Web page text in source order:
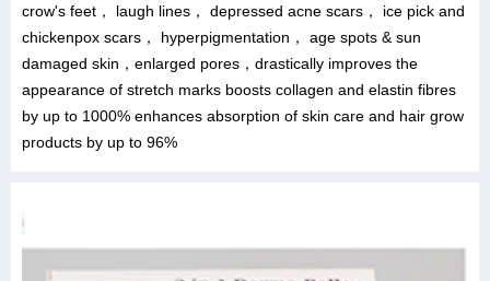
crow's feet， laugh lines， depressed acne scars， ice pick and
chickenpox scars， hyperpigmentation， age spots & sun
damaged skin，enlarged pores，drastically improves the
appearance of stretch marks boosts collagen and elastin fibres
by up to 1000% enhances absorption of skin care and hair grow
products by up to 96%